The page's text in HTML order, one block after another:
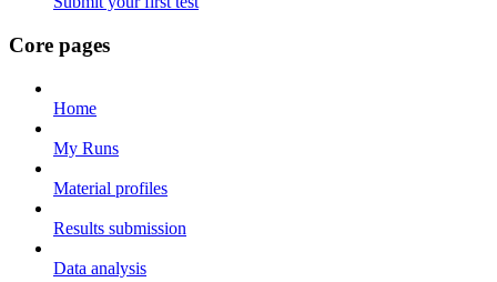
Core pages
Home
My Runs
Material profiles
Results submission
Data analysis